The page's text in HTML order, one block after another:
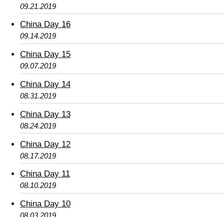
09.21.2019
China Day 16
09.14.2019
China Day 15
09.07.2019
China Day 14
08.31.2019
China Day 13
08.24.2019
China Day 12
08.17.2019
China Day 11
08.10.2019
China Day 10